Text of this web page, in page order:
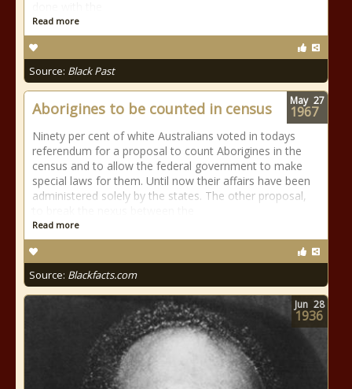
Read more
Source: Black Past
Aborigines to be counted in census
Ninety per cent of white Australians voted in todays
referendum for a proposal to count Aborigines in the
census and to allow the federal government to make
special laws for them. Until now their affairs have been
administered solely by the states. The other proposal,
Read more
Source: Blackfacts.com
May 27
1967
Jun 28
1936